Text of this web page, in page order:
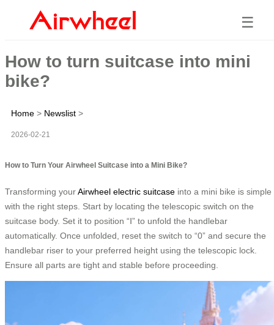
☰
How to turn suitcase into mini
bike?
Home > Newslist >
2026-02-21
How to Turn Your Airwheel Suitcase into a Mini Bike?
Transforming yourAirwheel electric suitcase into a mini bike is simple
with the right steps. Start by locating the telescopic switch on the
suitcase body. Set it to position “Ⅰ” to unfold the handlebar
automatically. Once unfolded, reset the switch to “0” and secure the
handlebar riser to your preferred height using the telescopic lock.
Ensure all parts are tight and stable before proceeding.